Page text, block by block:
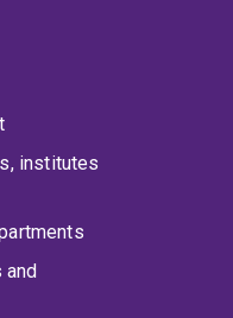
institutes